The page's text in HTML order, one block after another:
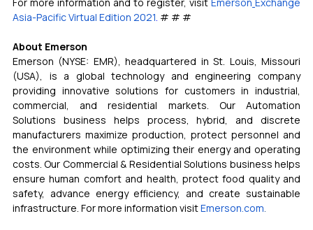
For more information and to register, visit Emerson Exchange
Asia-Pacific Virtual Edition 2021. # # #
About Emerson
Emerson (NYSE: EMR), headquartered in St. Louis, Missouri
(USA), is a global technology and engineering company
providing innovative solutions for customers in industrial,
commercial, and residential markets. Our Automation
Solutions business helps process, hybrid, and discrete
manufacturers maximize production, protect personnel and
the environment while optimizing their energy and operating
costs. Our Commercial & Residential Solutions business helps
ensure human comfort and health, protect food quality and
safety, advance energy efficiency, and create sustainable
infrastructure. For more information visit Emerson.com.